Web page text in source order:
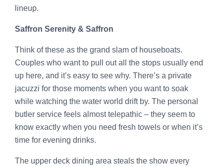
lineup.
Saffron Serenity & Saffron
Think of these as the grand slam of houseboats.
Couples who want to pull out all the stops usually end
up here, and it’s easy to see why. There’s a private
jacuzzi for those moments when you want to soak
while watching the water world drift by. The personal
butler service feels almost telepathic – they seem to
know exactly when you need fresh towels or when it’s
time for evening drinks.
The upper deck dining area steals the show every